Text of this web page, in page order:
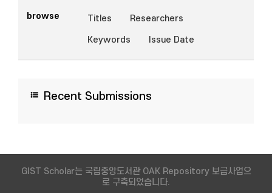
browse Titles Researchers
Keywords Issue Date
Recent Submissions
GIST Scholar는 국립중앙도서관 OAK Repository 보급사업으
로 구축되었습니다.